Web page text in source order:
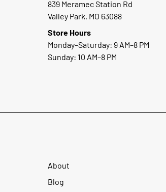
839 Meramec Station Rd
Valley Park, MO 63088
Store Hours
Monday–Saturday: 9 AM–8 PM
Sunday: 10 AM–8 PM
About
Blog